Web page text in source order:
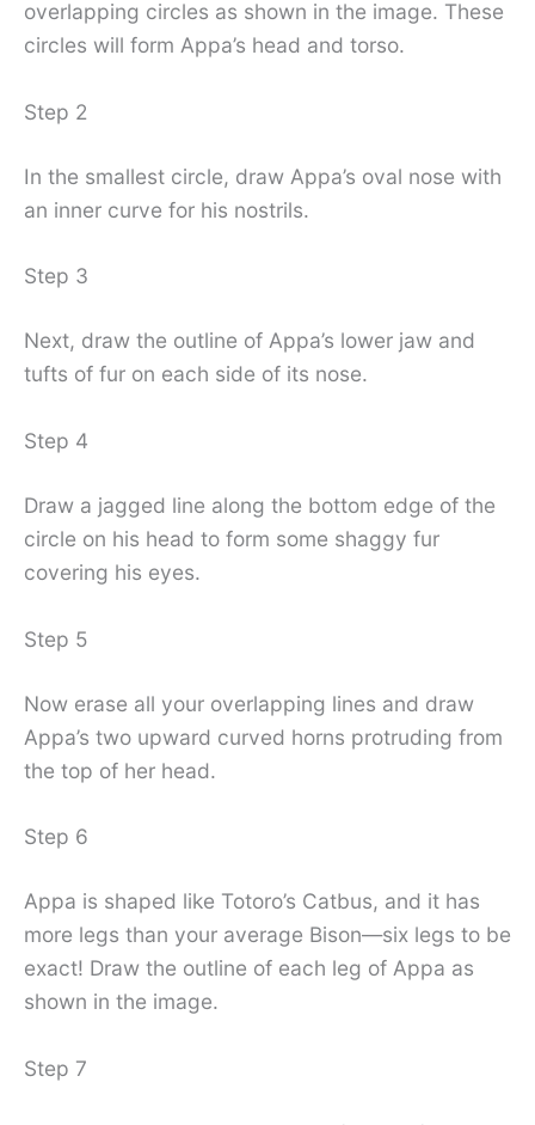
overlapping circles as shown in the image. These
circles will form Appa’s head and torso.
Step 2
In the smallest circle, draw Appa’s oval nose with
an inner curve for his nostrils.
Step 3
Next, draw the outline of Appa’s lower jaw and
tufts of fur on each side of its nose.
Step 4
Draw a jagged line along the bottom edge of the
circle on his head to form some shaggy fur
covering his eyes.
Step 5
Now erase all your overlapping lines and draw
Appa’s two upward curved horns protruding from
the top of her head.
Step 6
Appa is shaped like Totoro’s Catbus, and it has
more legs than your average Bison—six legs to be
exact! Draw the outline of each leg of Appa as
shown in the image.
Step 7